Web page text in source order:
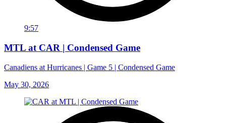
9:57
MTL at CAR | Condensed Game
Canadiens at Hurricanes | Game 5 | Condensed Game
May 30, 2026